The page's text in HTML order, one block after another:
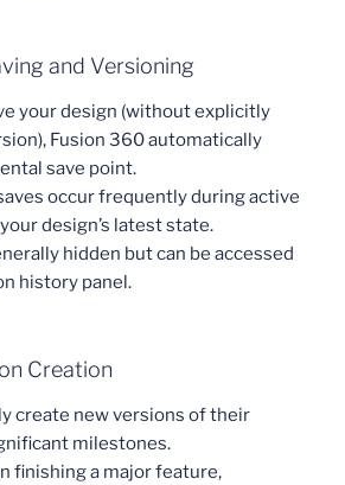
and Versioning
your design (without explicitly
Fusion 360 automatically
save point.
occur frequently during active
design’s latest state.
hidden but can be accessed
history panel.
Creation
create new versions of their
milestones.
finishing a major feature,